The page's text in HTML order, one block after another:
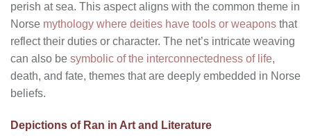
perish at sea. This aspect aligns with the common theme in
Norse mythology where deities have tools or weapons that
reflect their duties or character. The net’s intricate weaving
can also be symbolic of the interconnectedness of life,
death, and fate, themes that are deeply embedded in Norse
beliefs.
Depictions of Ran in Art and Literature